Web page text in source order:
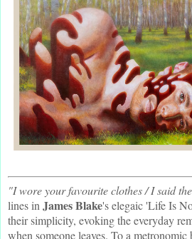
"I wore your favourite clothes / I said
lines in James Blake's elegaic 'Life Is
their simplicity, evoking the everyday
when someone leaves. To a